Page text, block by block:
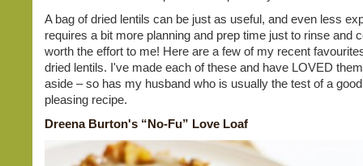
A bag of dried lentils can be just as useful, and even less
requires a bit more planning and prep time just to rinse and
worth the effort to me! Here are a few of my recent
dried lentils. I've made each of these and have LOVED
aside – so has my husband who is usually the test of a
pleasing recipe.
Dreena Burton's “No-Fu” Love Loaf